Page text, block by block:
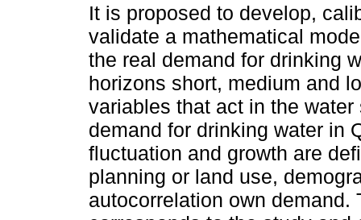
It is proposed to develop,
validate a mathematical
the real demand for drinking
horizons short, medium and
variables that act in the
demand for drinking water in
fluctuation and growth are
planning or land use,
autocorrelation own